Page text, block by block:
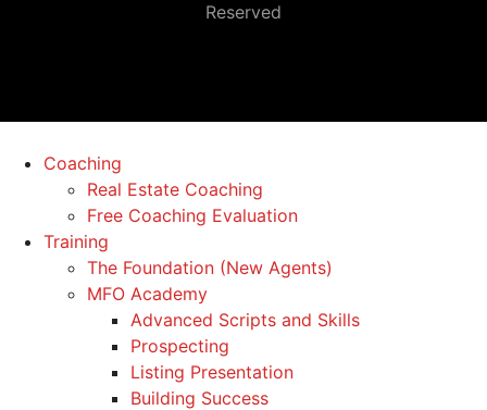
Reserved
Coaching
Real Estate Coaching
Free Coaching Evaluation
Training
The Foundation (New Agents)
MFO Academy
Advanced Scripts and Skills
Prospecting
Listing Presentation
Building Success